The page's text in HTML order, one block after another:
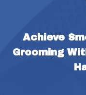
Achieve
Grooming